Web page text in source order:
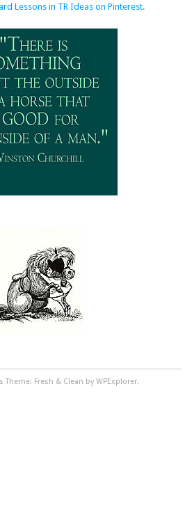
Lessons in TR Ideas on Pinterest.
Theme: Fresh & Clean by WPExplorer.